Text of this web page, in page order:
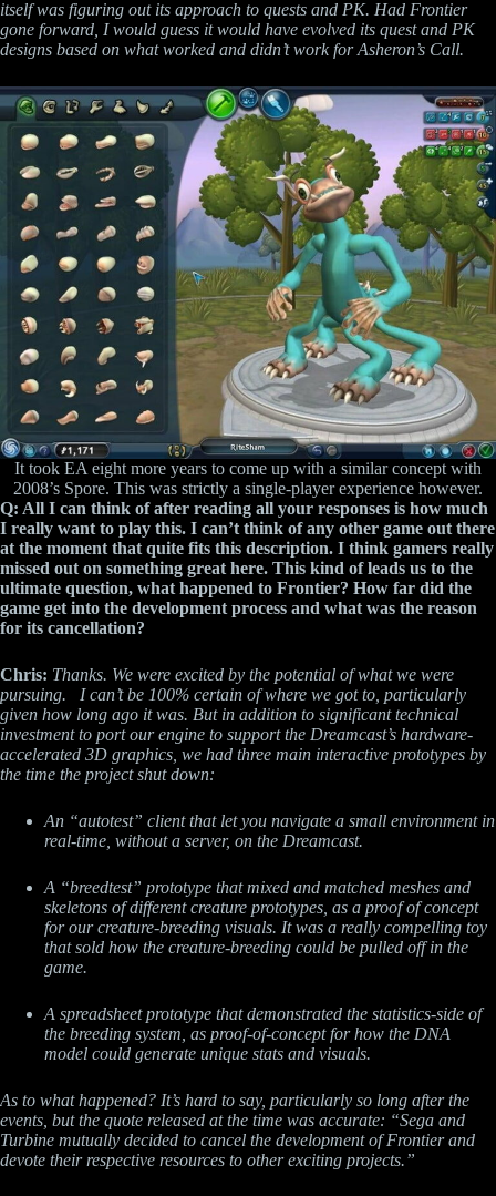
itself was figuring out its approach to quests and PK. Had Frontier
gone forward, I would guess it would have evolved its quest and PK
designs based on what worked and didn’t work for Asheron’s Call.
It took EA eight more years to come up with a similar concept with
2008’s Spore. This was strictly a single-player experience however.
Q: All I can think of after reading all your responses is how much
I really want to play this. I can’t think of any other game out there
at the moment that quite fits this description. I think gamers really
missed out on something great here. This kind of leads us to the
ultimate question, what happened to Frontier? How far did the
game get into the development process and what was the reason
for its cancellation?
Chris: Thanks. We were excited by the potential of what we were
pursuing. I can’t be 100% certain of where we got to, particularly
given how long ago it was. But in addition to significant technical
investment to port our engine to support the Dreamcast’s hardware-
accelerated 3D graphics, we had three main interactive prototypes by
the time the project shut down:
An “autotest” client that let you navigate a small environment in
real-time, without a server, on the Dreamcast.
A “breedtest” prototype that mixed and matched meshes and
skeletons of different creature prototypes, as a proof of concept
for our creature-breeding visuals. It was a really compelling toy
that sold how the creature-breeding could be pulled off in the
game.
A spreadsheet prototype that demonstrated the statistics-side of
the breeding system, as proof-of-concept for how the DNA
model could generate unique stats and visuals.
As to what happened? It’s hard to say, particularly so long after the
events, but the quote released at the time was accurate: “Sega and
Turbine mutually decided to cancel the development of Frontier and
devote their respective resources to other exciting projects.”